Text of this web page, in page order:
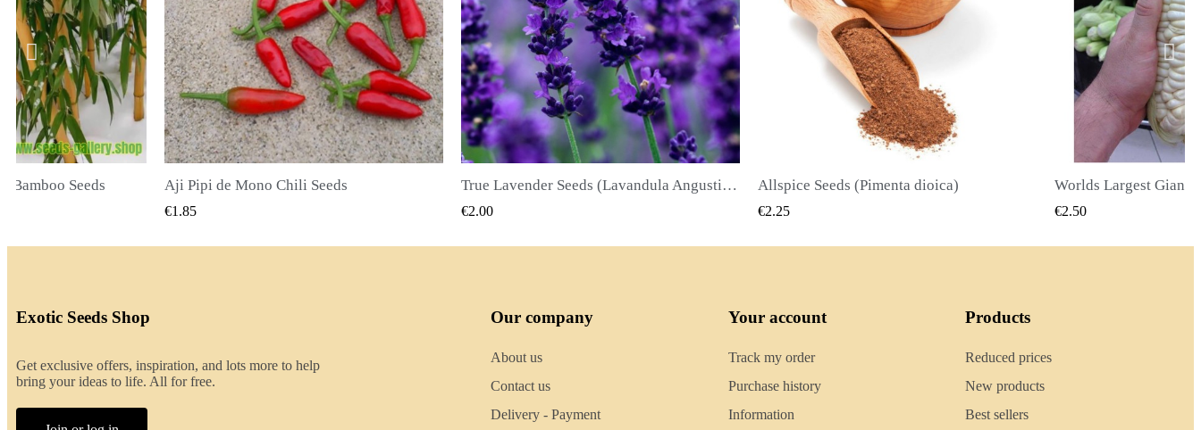
VIEW
Seeds QUICK VIEW
€2.00
QUICK VIEW
Allspice Seeds (Pimenta dioica)
€2.25
QUICK VIEW
€2.50
QUICK
€2.40
Exotic Seeds Shop
Get exclusive offers, inspiration, and lots more to help
bring your ideas to life. All for free.
Our company
About us
Contact us
Delivery - Payment
Your account
Track my order
Purchase history
Information
Products
Reduced prices
New products
Best sellers